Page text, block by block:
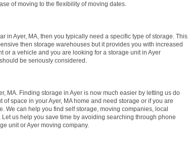
of moving to the flexibility of moving dates.
in Ayer, MA, then you typically need a specific type of storage. This
then storage warehouses but it provides you with increased
or a vehicle and you are looking for a storage unit in Ayer
be seriously considered.
MA. Finding storage in Ayer is now much easier by letting us do
space in your Ayer, MA home and need storage or if you are
We can help you find self storage, moving companies, local
us help you save time by avoiding searching through phone
unit or Ayer moving company.